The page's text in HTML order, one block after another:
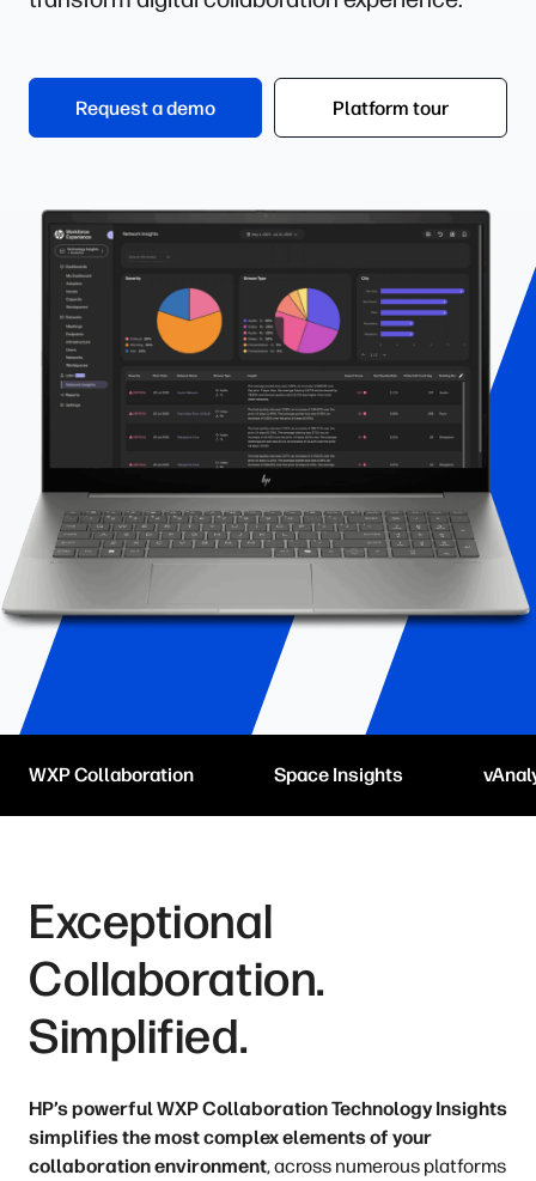
Request a demo Platform tour
WXP Collaboration Space Insights
Exceptional
Collaboration.
Simplified.
HP’s powerful WXP Collaboration Technology Insights
simplifies the most complex elements of your
collaboration environment, across numerous platforms